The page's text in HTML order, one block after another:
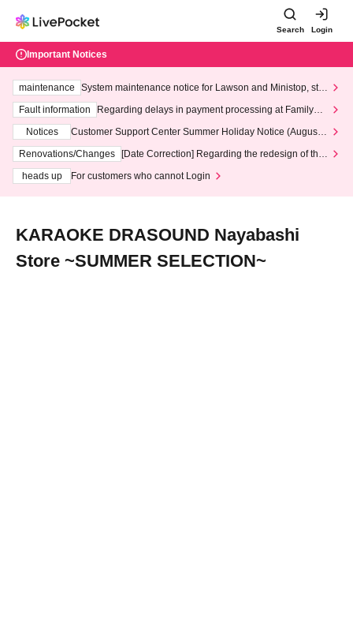
Search Login
Important Notices
maintenance
System maintenance notice for Lawson and Ministop, star
ting at 3:00 AM on Wednesday (Wed)
Fault information
Regarding delays in payment processing at FamilyMa
Notices
Customer Support Center Summer Holiday Notice (August 1
3th - August 14th, 2026)
Renovations/Changes
[Date Correction] Regarding the redesign of the
heads up
For customers who cannot Login
KARAOKE DRASOUND Nayabashi
Store ~SUMMER SELECTION~